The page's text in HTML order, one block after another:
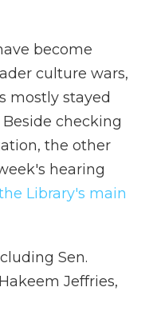
become
culture wars,
mostly stayed
checking
the other
hearing
Library's main
Sen.
Jeffries,